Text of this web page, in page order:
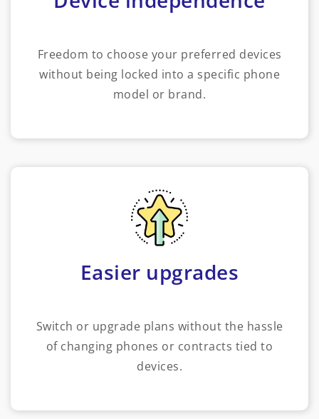
Freedom to choose your preferred devices
without being locked into a specific phone
model or brand.
Easier upgrades
Switch or upgrade plans without the hassle
of changing phones or contracts tied to
devices.